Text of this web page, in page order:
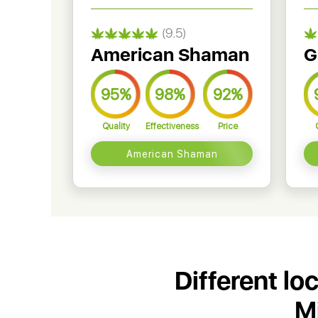
(9.5)
American Shaman
95%
Quality
98%
Effectiveness
92%
Price
American Shaman
Different